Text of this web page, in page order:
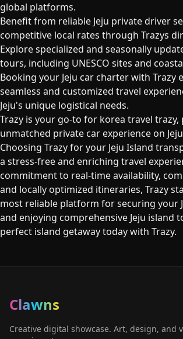
global platforms.
Benefit from reliable Jeju private driver
competitive local rates through Trazys
Explore specialized and seasonally
tours, including UNESCO sites and
Booking your Jeju car charter with Trazy
seamless and customized travel
Jeju's unique logistical needs.
Trazy is your go-to for korea travel trazy,
unmatched private car experience on
Choosing Trazy for your Jeju Island
a stress-free and enriching travel
commitment to real-time availability,
and locally optimized itineraries, Trazy
most reliable platform for securing your
and enjoying comprehensive Jeju island
perfect island getaway today with Trazy.
Clawns
Creative digital showcase. Art, design, and